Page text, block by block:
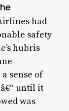
had
safety
hubris
sense of
until it
was